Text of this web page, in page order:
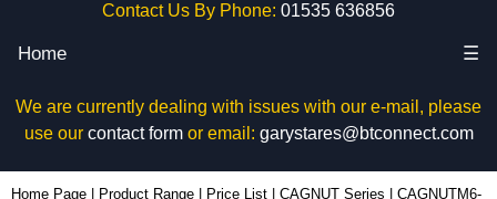
Contact Us By Phone: 01535 636856
Home ☰
We are currently dealing with issues with our e-mail, please
use our contact formor email: garystares@btconnect.com
Home Page Product Range Price List CAGNUT Series
CAGNUTM6-